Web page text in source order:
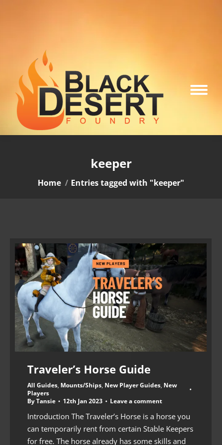
keeper
You are here:
Home Entries tagged with "keeper"
Traveler’s Horse Guide
All Guides, Mounts/Ships, New Player Guides, New
Players
ByTansie 12th Jan 2023 Leave a comment
Introduction The Traveler’s Horse is a horse you
can temporarily rent from certain Stable Keepers
for free. The horse already has some skills and